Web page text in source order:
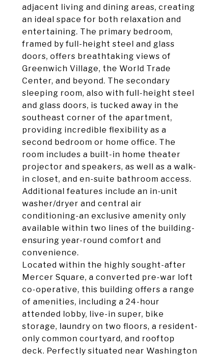
adjacent living and dining areas, creating
an ideal space for both relaxation and
entertaining. The primary bedroom,
framed by full-height steel and glass
doors, offers breathtaking views of
Greenwich Village, the World Trade
Center, and beyond. The secondary
sleeping room, also with full-height steel
and glass doors, is tucked away in the
southeast corner of the apartment,
providing incredible flexibility as a
second bedroom or home office. The
room includes a built-in home theater
projector and speakers, as well as a walk-
in closet, and en-suite bathroom access.
Additional features include an in-unit
washer/dryer and central air
conditioning-an exclusive amenity only
available within two lines of the building-
ensuring year-round comfort and
convenience.
Located within the highly sought-after
Mercer Square, a converted pre-war loft
co-operative, this building offers a range
of amenities, including a 24-hour
attended lobby, live-in super, bike
storage, laundry on two floors, a resident-
only common courtyard, and rooftop
deck. Perfectly situated near Washington